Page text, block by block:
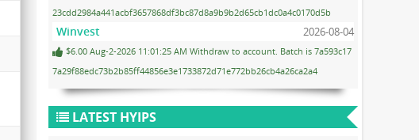
23cdd2984a441acbf3657868df3bc87d8a9b9b2d65cb1dc0a4c0170d5b
Winvest 2026-08-04
$6.00 Aug-2-2026 11:01:25 AM Withdraw to account. Batch is 7a593c17
7a29f88edc73b2b85ff44856e3e1733872d71e772bb26cb4a26ca2a4
LATEST HYIPS